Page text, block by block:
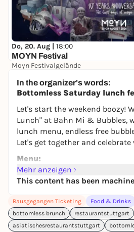
Do, 20. Aug | 18:00
MOYN Festival
Moyn Festivalgelände
In the organizer's words:
Bottomless Saturday lunch
Let's start the weekend boozy!
Lunch" at Bahn Mi & Bubbles,
lunch menu, endless free
Let's get together and
Menu:
-Vegan Oyster
Oyster leaves, BlinQ Blossom,
(At the start you get a
This neutralizes, stimulates the
prepares you for the menu).
Mehr anzeigen
This content has been
Rausgegangen Ticketing Food & Drinks
bottomless brunch
restaurantstuttgart
asiatischesrestaurantstuttgart